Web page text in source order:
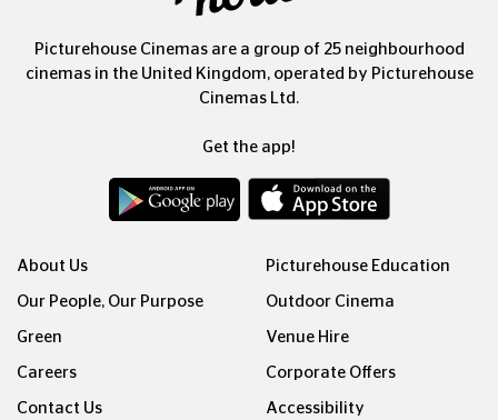
Picturehouse Cinemas are a group of 25 neighbourhood
cinemas in the United Kingdom, operated by Picturehouse
Cinemas Ltd.
Get the app!
About Us
Our People, Our Purpose
Green
Careers
Contact Us
Picturehouse Education
Outdoor Cinema
Venue Hire
Corporate Offers
Accessibility